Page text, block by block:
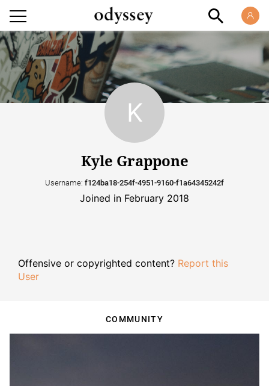
Kyle Grappone
Username: f124ba18-254f-4951-9160-f1a64345242f
Joined in February 2018
Offensive or copyrighted content? Report this
User
COMMUNITY